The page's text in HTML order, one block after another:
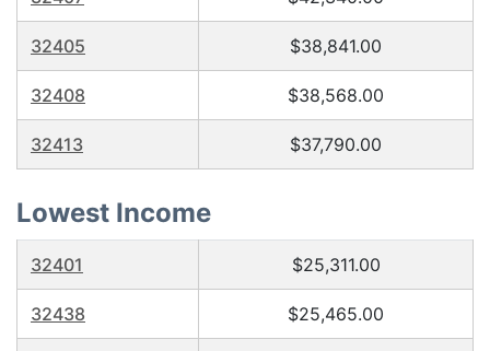
32405 $38,841.00
32408 $38,568.00
32413 $37,790.00
Lowest Income
32401 $25,311.00
32438 $25,465.00